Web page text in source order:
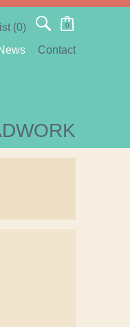
(0) 0
Contact